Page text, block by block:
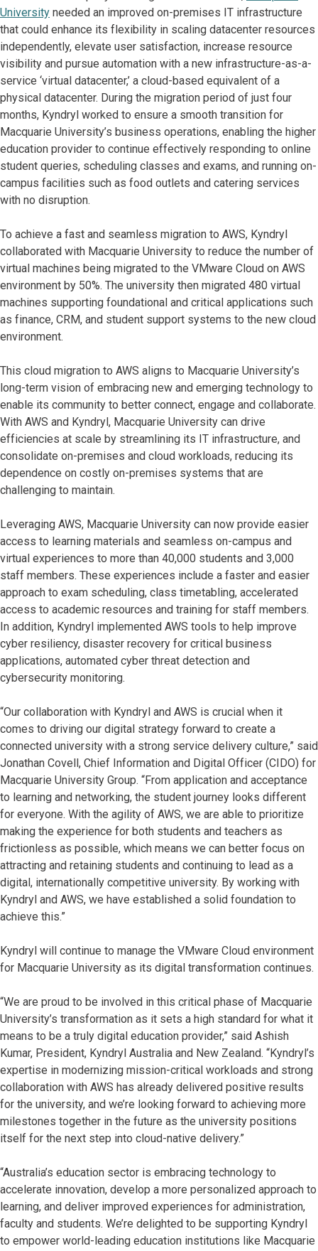
University needed an improved on-premises IT infrastructure
that could enhance its flexibility in scaling datacenter resources
independently, elevate user satisfaction, increase resource
visibility and pursue automation with a new infrastructure-as-a-
service ‘virtual datacenter,’ a cloud-based equivalent of a
physical datacenter. During the migration period of just four
months, Kyndryl worked to ensure a smooth transition for
Macquarie University’s business operations, enabling the higher
education provider to continue effectively responding to online
student queries, scheduling classes and exams, and running on-
campus facilities such as food outlets and catering services
with no disruption.
To achieve a fast and seamless migration to AWS, Kyndryl
collaborated with Macquarie University to reduce the number of
virtual machines being migrated to the VMware Cloud on AWS
environment by 50%. The university then migrated 480 virtual
machines supporting foundational and critical applications such
as finance, CRM, and student support systems to the new cloud
environment.
This cloud migration to AWS aligns to Macquarie University’s
long-term vision of embracing new and emerging technology to
enable its community to better connect, engage and collaborate.
With AWS and Kyndryl, Macquarie University can drive
efficiencies at scale by streamlining its IT infrastructure, and
consolidate on-premises and cloud workloads, reducing its
dependence on costly on-premises systems that are
challenging to maintain.
Leveraging AWS, Macquarie University can now provide easier
access to learning materials and seamless on-campus and
virtual experiences to more than 40,000 students and 3,000
staff members. These experiences include a faster and easier
approach to exam scheduling, class timetabling, accelerated
access to academic resources and training for staff members.
In addition, Kyndryl implemented AWS tools to help improve
cyber resiliency, disaster recovery for critical business
applications, automated cyber threat detection and
cybersecurity monitoring.
“Our collaboration with Kyndryl and AWS is crucial when it
comes to driving our digital strategy forward to create a
connected university with a strong service delivery culture,” said
Jonathan Covell, Chief Information and Digital Officer (CIDO) for
Macquarie University Group. “From application and acceptance
to learning and networking, the student journey looks different
for everyone. With the agility of AWS, we are able to prioritize
making the experience for both students and teachers as
frictionless as possible, which means we can better focus on
attracting and retaining students and continuing to lead as a
digital, internationally competitive university. By working with
Kyndryl and AWS, we have established a solid foundation to
achieve this.”
Kyndryl will continue to manage the VMware Cloud environment
for Macquarie University as its digital transformation continues.
“We are proud to be involved in this critical phase of Macquarie
University’s transformation as it sets a high standard for what it
means to be a truly digital education provider,” said Ashish
Kumar, President, Kyndryl Australia and New Zealand. “Kyndryl’s
expertise in modernizing mission-critical workloads and strong
collaboration with AWS has already delivered positive results
for the university, and we’re looking forward to achieving more
milestones together in the future as the university positions
itself for the next step into cloud-native delivery.”
“Australia’s education sector is embracing technology to
accelerate innovation, develop a more personalized approach to
learning, and deliver improved experiences for administration,
faculty and students. We’re delighted to be supporting Kyndryl
to empower world-leading education institutions like Macquarie